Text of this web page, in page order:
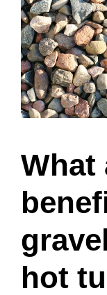
What
hot